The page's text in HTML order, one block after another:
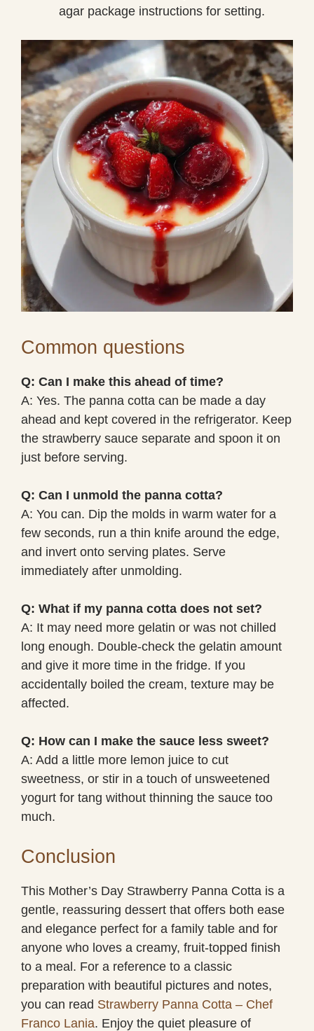
agar package instructions for setting.
Common questions
Q: Can I make this ahead of time?
A: Yes. The panna cotta can be made a day
ahead and kept covered in the refrigerator. Keep
the strawberry sauce separate and spoon it on
just before serving.
Q: Can I unmold the panna cotta?
A: You can. Dip the molds in warm water for a
few seconds, run a thin knife around the edge,
and invert onto serving plates. Serve
immediately after unmolding.
Q: What if my panna cotta does not set?
A: It may need more gelatin or was not chilled
long enough. Double-check the gelatin amount
and give it more time in the fridge. If you
accidentally boiled the cream, texture may be
affected.
Q: How can I make the sauce less sweet?
A: Add a little more lemon juice to cut
sweetness, or stir in a touch of unsweetened
yogurt for tang without thinning the sauce too
much.
Conclusion
This Mother’s Day Strawberry Panna Cotta is a
gentle, reassuring dessert that offers both ease
and elegance perfect for a family table and for
anyone who loves a creamy, fruit-topped finish
to a meal. For a reference to a classic
preparation with beautiful pictures and notes,
you can read Strawberry Panna Cotta – Chef
Franco Lania. Enjoy the quiet pleasure of